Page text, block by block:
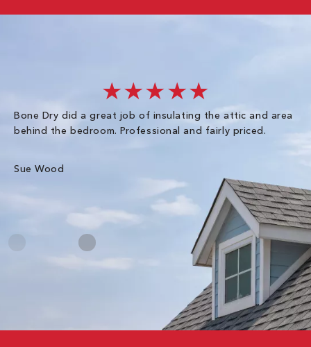
★★★★★
Bone Dry did a great job of insulating the attic and area
behind the bedroom. Professional and fairly priced.
Sue Wood